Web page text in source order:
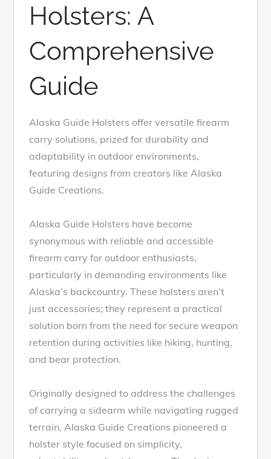
Holsters: A
Comprehensive
Guide
Alaska Guide Holsters offer versatile firearm
carry solutions, prized for durability and
adaptability in outdoor environments,
featuring designs from creators like Alaska
Guide Creations.
Alaska Guide Holsters have become
synonymous with reliable and accessible
firearm carry for outdoor enthusiasts,
particularly in demanding environments like
Alaska’s backcountry. These holsters aren’t
just accessories; they represent a practical
solution born from the need for secure weapon
retention during activities like hiking, hunting,
and bear protection.
Originally designed to address the challenges
of carrying a sidearm while navigating rugged
terrain, Alaska Guide Creations pioneered a
holster style focused on simplicity,